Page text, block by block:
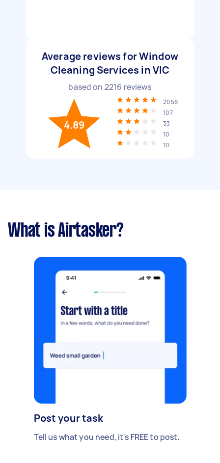
Average reviews for Window
Cleaning Services in VIC
based on 2216 reviews
4.89
2056
107
33
10
10
What is Airtasker?
Post your task
Tell us what you need, it's FREE to post.